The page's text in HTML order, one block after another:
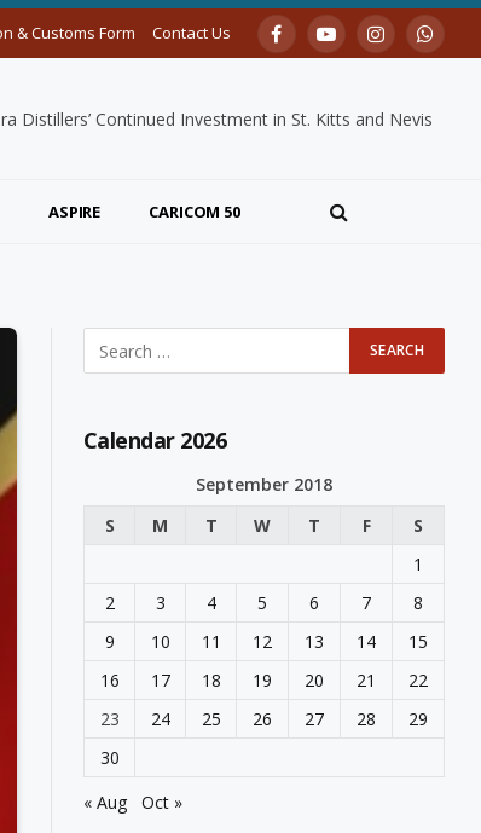
& Customs Form Contact Us FacebookYouTubeInstagram
Distillers’ Continued Investment in St. Kitts and Nevis
ASPIRE CARICOM 50
Calendar 2026
September 2018
S
M T W T F
S
1
2
3 4 5 6 7
8
9
10 11 12 13 14
15
16
17 18 19 20 21
22
23
24 25 26 27 28
29
30
« Aug
Oct »